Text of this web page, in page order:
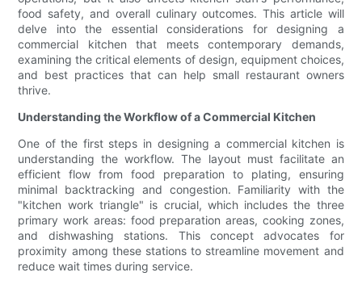
food safety, and overall culinary outcomes. This article will
delve into the essential considerations for designing a
commercial kitchen that meets contemporary demands,
examining the critical elements of design, equipment choices,
and best practices that can help small restaurant owners
thrive.
Understanding the Workflow of a Commercial Kitchen
One of the first steps in designing a commercial kitchen is
understanding the workflow. The layout must facilitate an
efficient flow from food preparation to plating, ensuring
minimal backtracking and congestion. Familiarity with the
"kitchen work triangle" is crucial, which includes the three
primary work areas: food preparation areas, cooking zones,
and dishwashing stations. This concept advocates for
proximity among these stations to streamline movement and
reduce wait times during service.